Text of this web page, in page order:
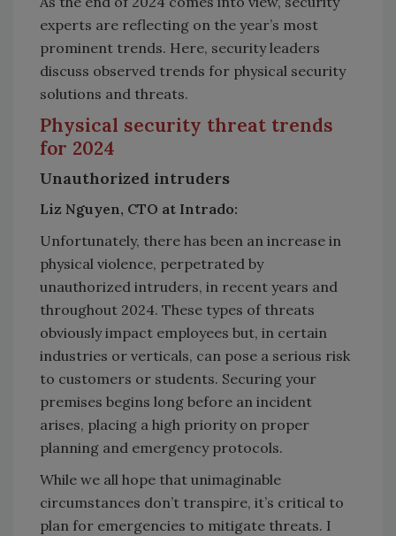
experts are reflecting on the year’s most
prominent trends. Here, security leaders
discuss observed trends for physical security
solutions and threats.
Physical security threat trends
for 2024
Unauthorized intruders
Liz Nguyen, CTO at Intrado:
Unfortunately, there has been an increase in
physical violence, perpetrated by
unauthorized intruders, in recent years and
throughout 2024. These types of threats
obviously impact employees but, in certain
industries or verticals, can pose a serious risk
to customers or students. Securing your
premises begins long before an incident
arises, placing a high priority on proper
planning and emergency protocols.
While we all hope that unimaginable
circumstances don’t transpire, it’s critical to
plan for emergencies to mitigate threats. I